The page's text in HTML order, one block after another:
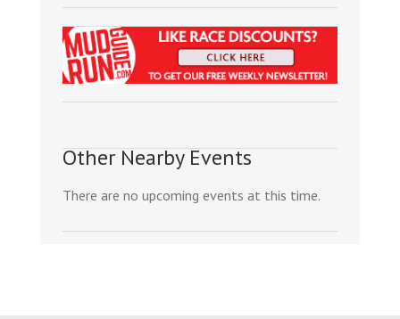
Other Nearby Events
There are no upcoming events at this time.